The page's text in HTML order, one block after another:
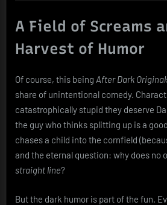
A Field of Screams
Harvest of Humor
Of course, this being After Dark
share of unintentional comedy.
catastrophically stupid they deserve
the guy who thinks splitting up is a
chases a child into the cornfield
and the eternal question: why does no
straight line?
But the dark humor is part of the fun.